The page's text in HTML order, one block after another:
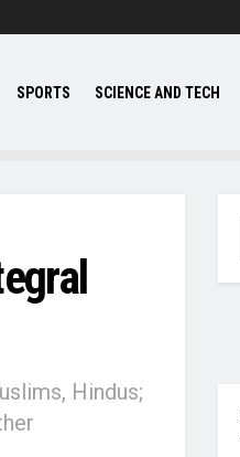
SPORTS SCIENCE AND TECH
Hindus;